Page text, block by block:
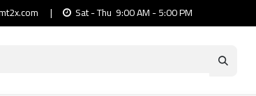
| Sat - Thu 9:00 AM - 5:00 PM